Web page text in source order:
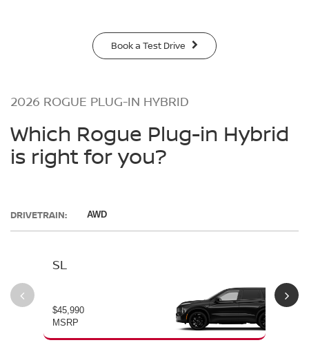
Book a Test Drive
2026 ROGUE PLUG-IN HYBRID
Which Rogue Plug-in Hybrid
is right for you?
DRIVETRAIN: AWD
SL
$45,990
MSRP